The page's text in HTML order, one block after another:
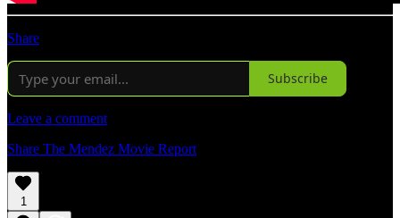
Share
Subscribe
Leave a comment
Share The Mendez Movie Report
1